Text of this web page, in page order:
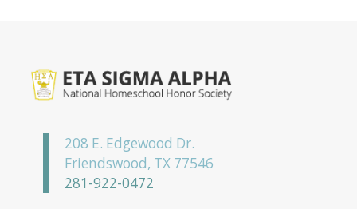
208 E. Edgewood Dr.
Friendswood, TX 77546
281-922-0472